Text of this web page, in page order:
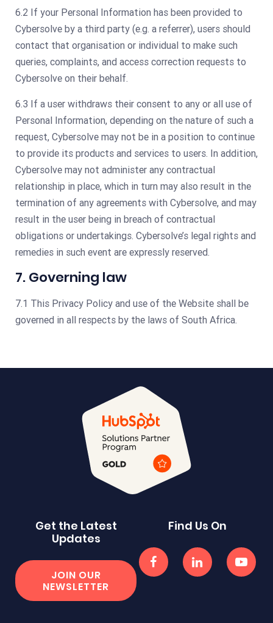
6.2 If your Personal Information has been provided to
Cybersolve by a third party (e.g. a referrer), users should
contact that organisation or individual to make such
queries, complaints, and access correction requests to
Cybersolve on their behalf.
6.3 If a user withdraws their consent to any or all use of
Personal Information, depending on the nature of such a
request, Cybersolve may not be in a position to continue
to provide its products and services to users. In addition,
Cybersolve may not administer any contractual
relationship in place, which in turn may also result in the
termination of any agreements with Cybersolve, and may
result in the user being in breach of contractual
obligations or undertakings. Cybersolve’s legal rights and
remedies in such event are expressly reserved.
7. Governing law
7.1 This Privacy Policy and use of the Website shall be
governed in all respects by the laws of South Africa.
Get the Latest
Updates
JOIN OUR
NEWSLETTER
Find Us On